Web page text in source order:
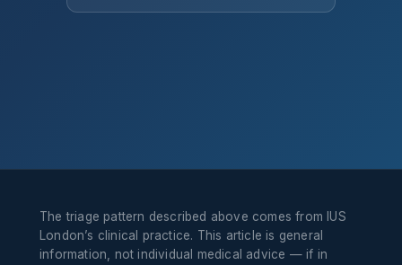
The triage pattern described above comes from IUS
London’s clinical practice. This article is general
information, not individual medical advice — if in